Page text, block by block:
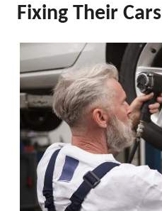
Fixing Their Cars